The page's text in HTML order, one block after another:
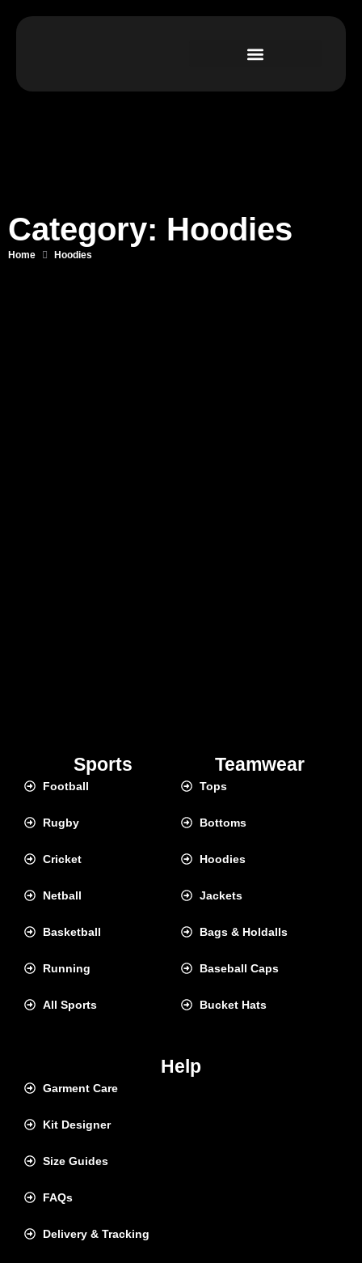
Category: Hoodies
Home Hoodies
Sports
Football
Rugby
Cricket
Netball
Basketball
Running
All Sports
Teamwear
Tops
Bottoms
Hoodies
Jackets
Bags & Holdalls
Baseball Caps
Bucket Hats
Help
Garment Care
Kit Designer
Size Guides
FAQs
Delivery & Tracking